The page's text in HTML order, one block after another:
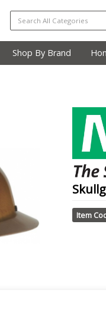
Shop By Brand
Item